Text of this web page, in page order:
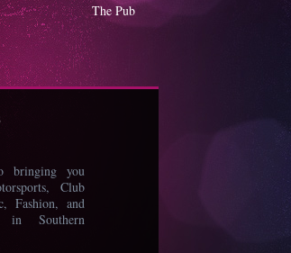
The Pub
bringing you
Club
Fashion, and
Southern